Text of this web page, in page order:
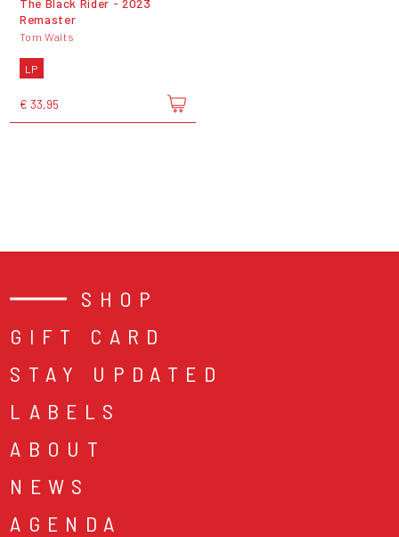
Remaster
Tom Waits
LP
€ 33,95
SHOP
GIFT CARD
STAY UPDATED
LABELS
ABOUT
NEWS
AGENDA